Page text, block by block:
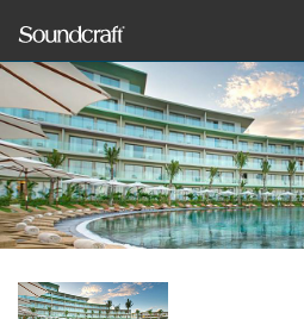
Products
Case Studies & News
Where To Buy